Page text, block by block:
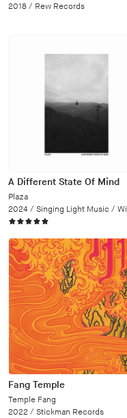
2018 / Rew Records
A Different State Of Mind
Plaza
2024 / Singing Light Music / Wipe Out
Fang Temple
Temple Fang
2022 / Stickman Records